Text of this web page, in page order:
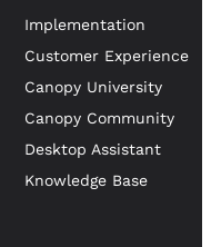
Implementation
Customer Experience
Canopy University
Canopy Community
Desktop Assistant
Knowledge Base